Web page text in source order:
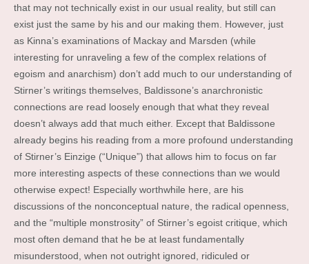
that may not technically exist in our usual reality, but still can
exist just the same by his and our making them. However, just
as Kinna’s examinations of Mackay and Marsden (while
interesting for unraveling a few of the complex relations of
egoism and anarchism) don’t add much to our understanding of
Stirner’s writings themselves, Baldissone’s anarchronistic
connections are read loosely enough that what they reveal
doesn’t always add that much either. Except that Baldissone
already begins his reading from a more profound understanding
of Stirner’s Einzige (“Unique”) that allows him to focus on far
more interesting aspects of these connections than we would
otherwise expect! Especially worthwhile here, are his
discussions of the nonconceptual nature, the radical openness,
and the “multiple monstrosity” of Stirner’s egoist critique, which
most often demand that he be at least fundamentally
misunderstood, when not outright ignored, ridiculed or